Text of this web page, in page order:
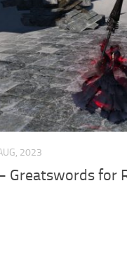
2023
Greatswords for